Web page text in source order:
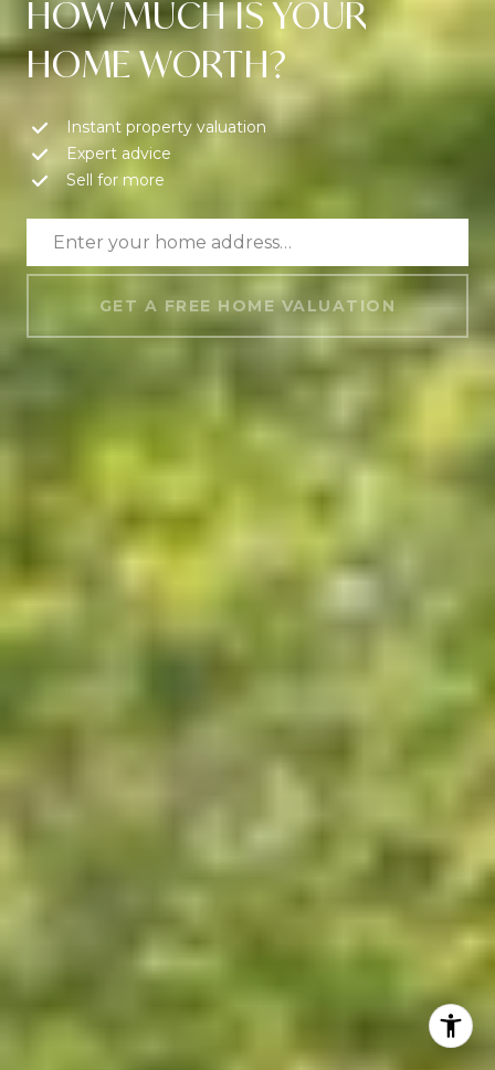
HOW MUCH IS YOUR
HOME WORTH?
Instant property valuation
Expert advice
Sell for more
GET A FREE HOME VALUATION